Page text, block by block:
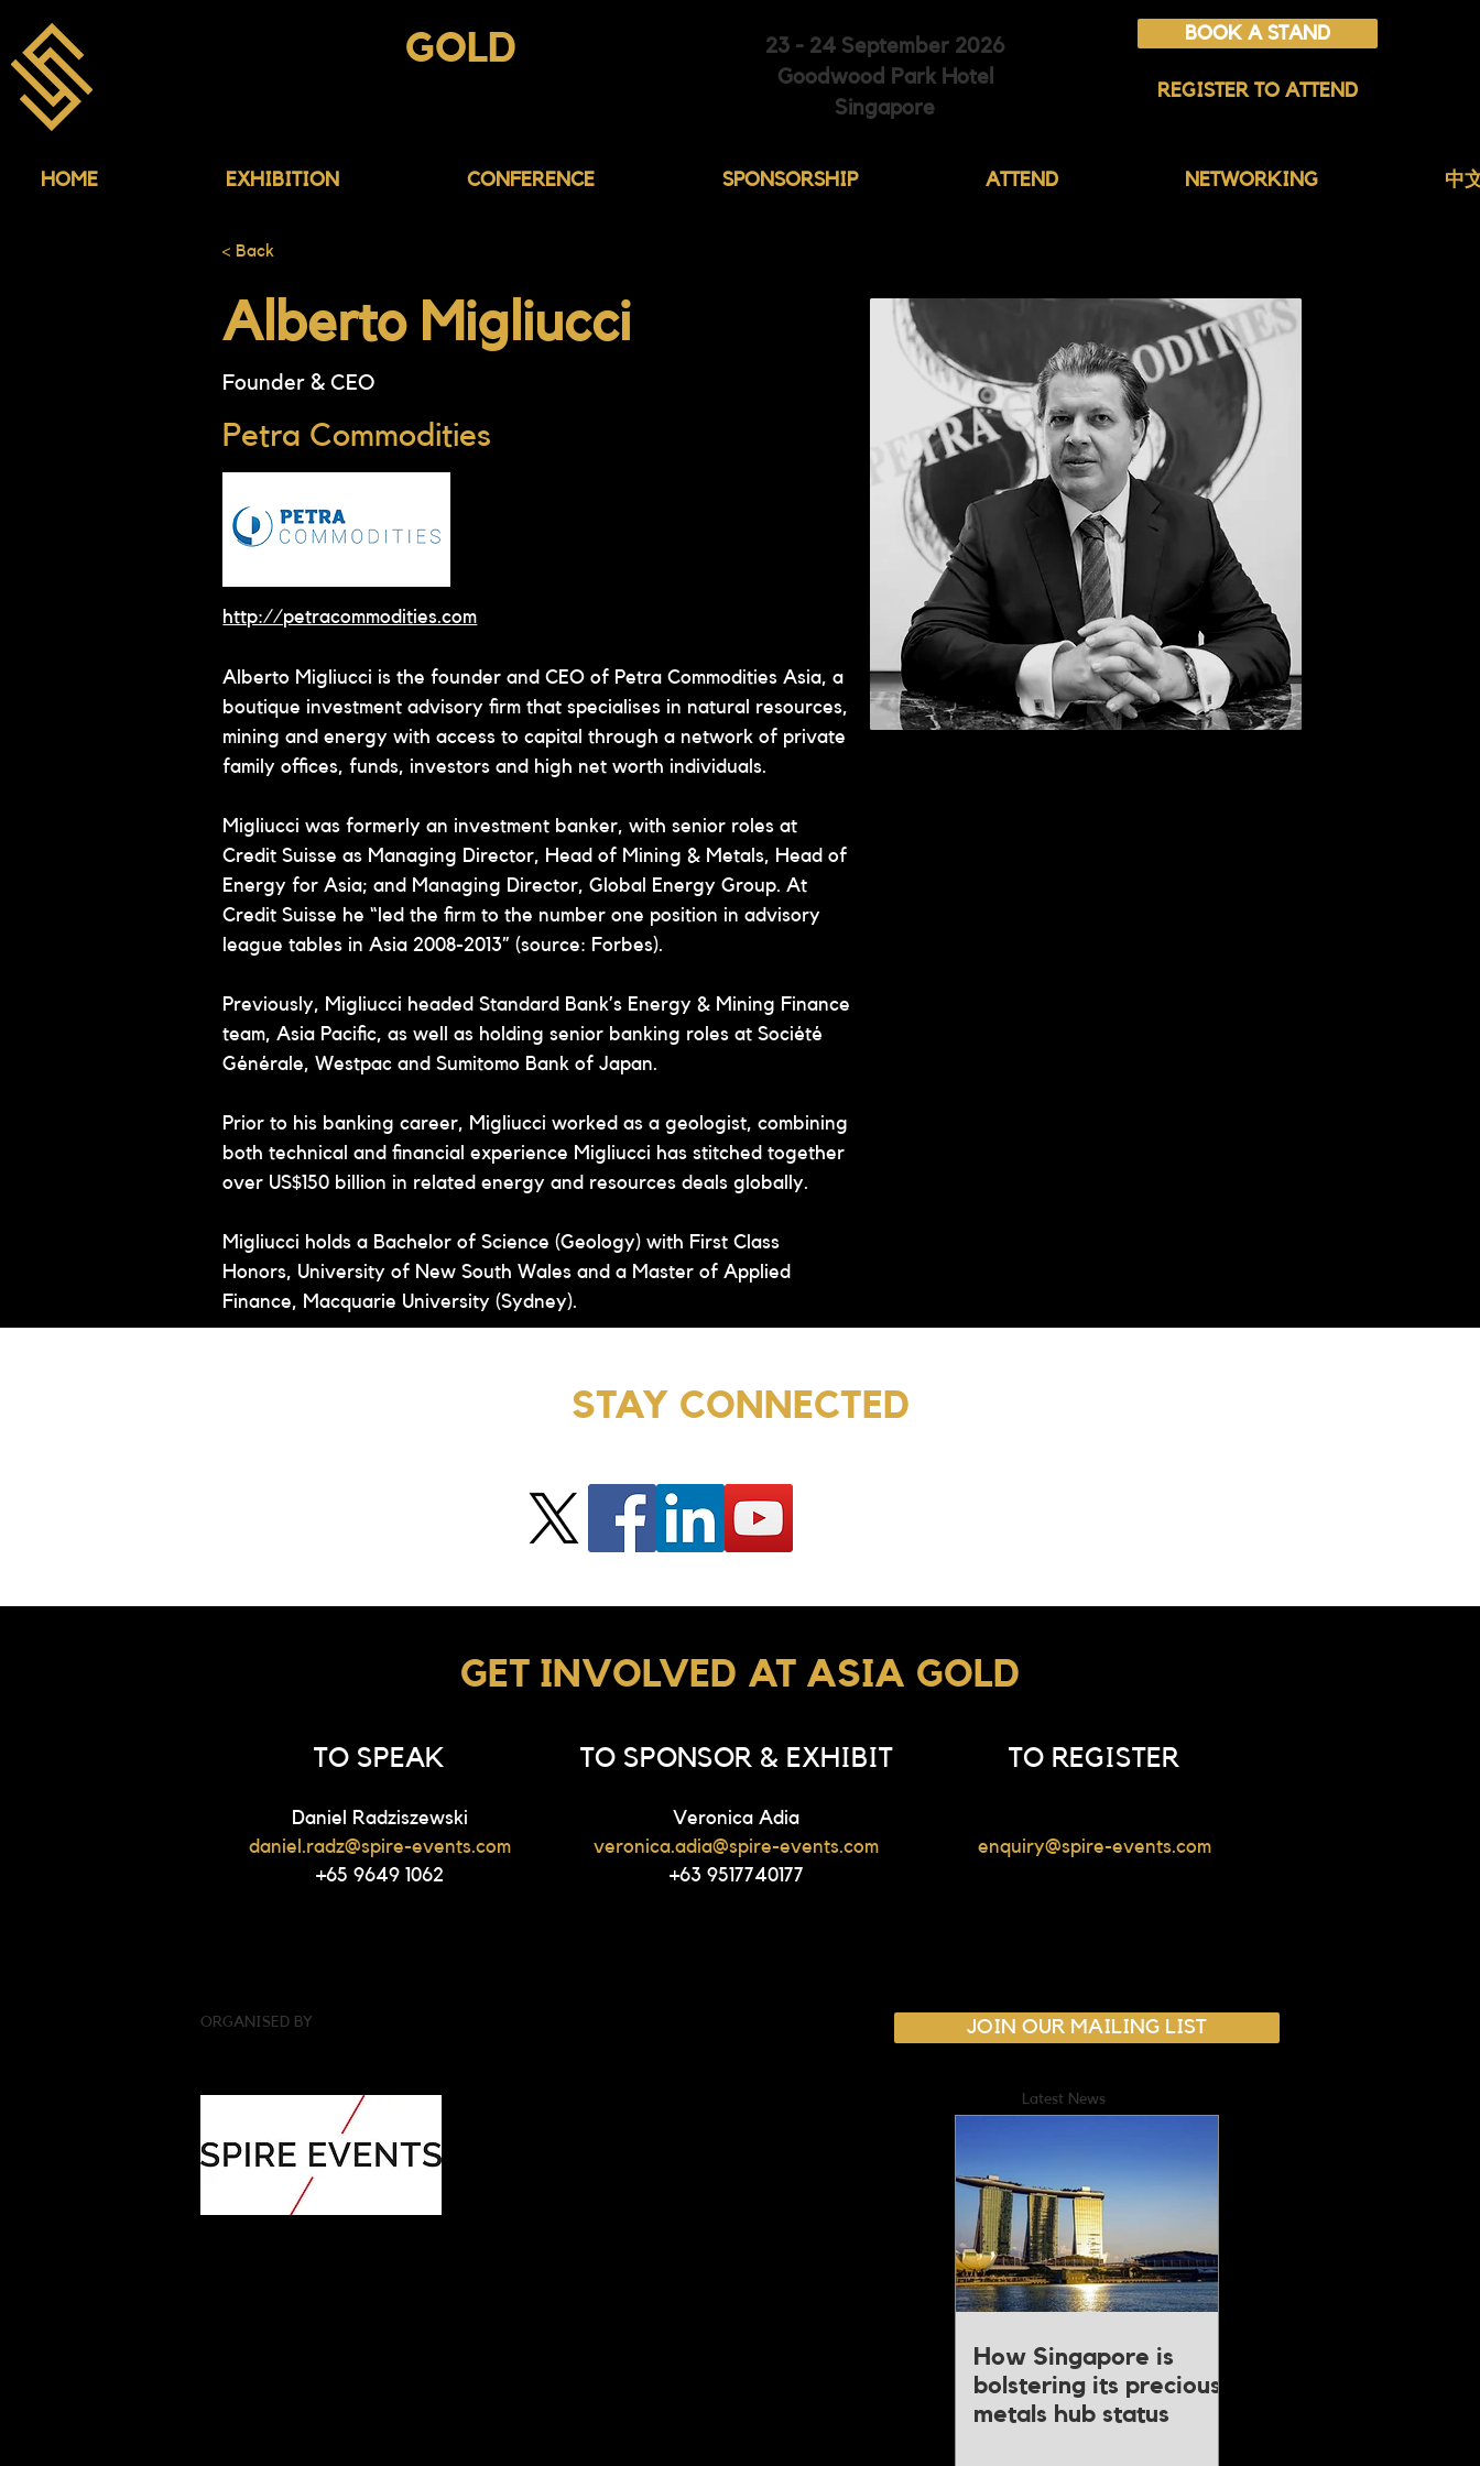
23 - 24 September 2026
Goodwood Park Hotel
Singapore
GOLD
BOOK A STAND
REGISTER TO ATTEND
HOME EXHIBITION CONFERENCE SPONSORSHIP ATTEND NETWORKING 中
< Back
Alberto Migliucci
Founder & CEO
Petra Commodities
http://petracommodities.com
Alberto Migliucci is the founder and CEO of Petra Commodities Asia, a
boutique investment advisory firm that specialises in natural resources,
mining and energy with access to capital through a network of private
family offices, funds, investors and high net worth individuals.
Migliucci was formerly an investment banker, with senior roles at
Credit Suisse as Managing Director, Head of Mining & Metals, Head of
Energy for Asia; and Managing Director, Global Energy Group. At
Credit Suisse he “led the firm to the number one position in advisory
league tables in Asia 2008-2013” (source: Forbes).
Previously, Migliucci headed Standard Bank’s Energy & Mining Finance
team, Asia Pacific, as well as holding senior banking roles at Société
Générale, Westpac and Sumitomo Bank of Japan.
Prior to his banking career, Migliucci worked as a geologist, combining
both technical and financial experience Migliucci has stitched together
over US$150 billion in related energy and resources deals globally.
Migliucci holds a Bachelor of Science (Geology) with First Class
Honors, University of New South Wales and a Master of Applied
Finance, Macquarie University (Sydney).
STAY CONNECTED
GET INVOLVED AT ASIA GOLD
TO SPEAK
Daniel Radziszewski
daniel.radz@spire-events.com
+65 9649 1062
TO SPONSOR & EXHIBIT
Veronica Adia
veronica.adia@spire-events.com
+63 9517740177
TO REGISTER
enquiry@spire-events.com
ORGANISED BY JOIN OUR MAILING LIST
Latest News
How Singapore is
bolstering its precious
metals hub status